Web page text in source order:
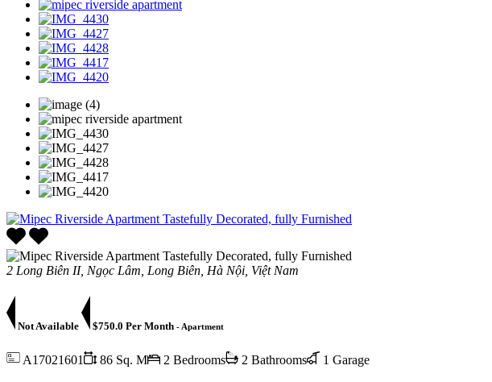
2 Long Biên II, Ngọc Lâm, Long Biên, Hà Nội, Việt Nam
Not Available $750.0 Per Month - Apartment
A17021601 86 Sq. M 2 Bedrooms 2 Bathrooms 1 Garage